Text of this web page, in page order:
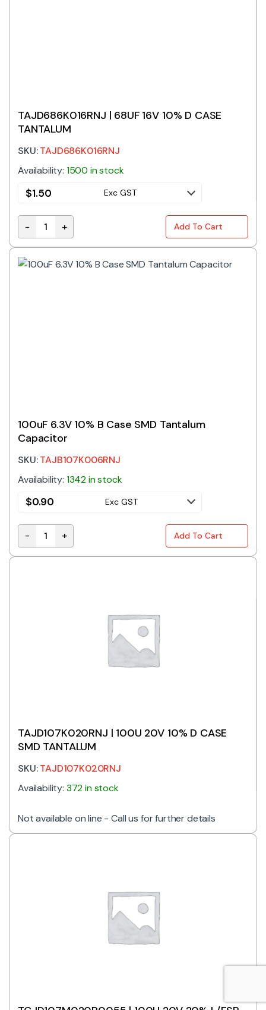
TAJD686K016RNJ | 68UF 16V 10% D CASE
TANTALUM
SKU:TAJD686K016RNJ
Availability: 1500 in stock
$1.50 Exc GST
TAJD686K016RNJ | 68UF 16V 10% D CASE
- + Add To Cart
100uF 6.3V 10% B Case SMD Tantalum
Capacitor
SKU:TAJB107K006RNJ
Availability: 1342 in stock
$0.90 Exc GST
100uF 6.3V 10% B Case SMD Tantalum Capacitor
- + Add To Cart
TAJD107K020RNJ | 100U 20V 10% D CASE
SMD TANTALUM
SKU:TAJD107K020RNJ
Availability: 372 in stock
Not available on line - Call us for further details